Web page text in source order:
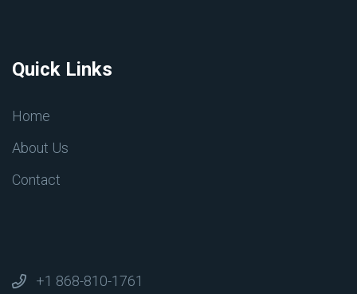
Quick Links
Home
About Us
Contact
+1 868-810-1761